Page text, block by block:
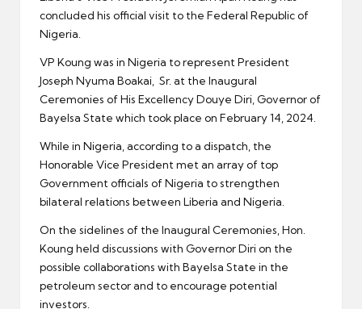
concluded his official visit to the Federal Republic of
Nigeria.
VP Koung was in Nigeria to represent President
Joseph Nyuma Boakai, Sr. at the Inaugural
Ceremonies of His Excellency Douye Diri, Governor of
Bayelsa State which took place on February 14, 2024.
While in Nigeria, according to a dispatch, the
Honorable Vice President met an array of top
Government officials of Nigeria to strengthen
bilateral relations between Liberia and Nigeria.
On the sidelines of the Inaugural Ceremonies, Hon.
Koung held discussions with Governor Diri on the
possible collaborations with Bayelsa State in the
petroleum sector and to encourage potential
investors.